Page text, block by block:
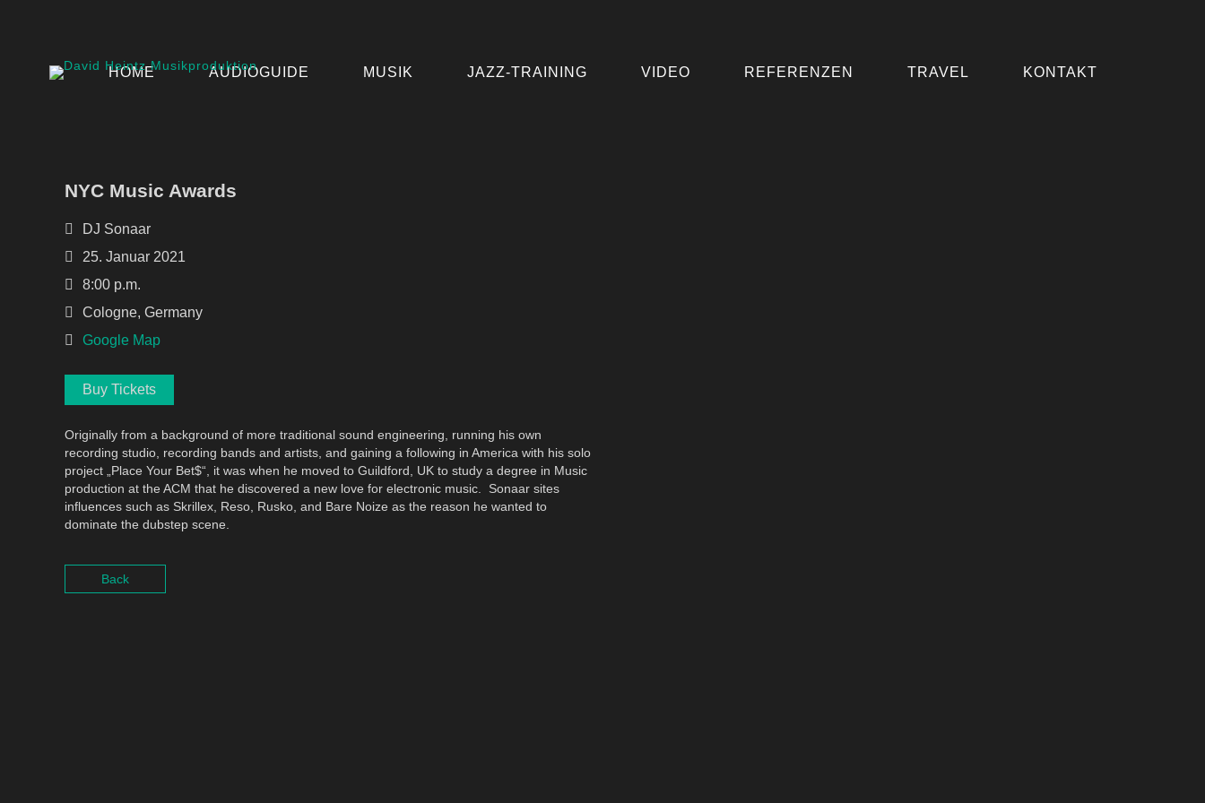
HOME AUDIOGUIDE MUSIK JAZZ-TRAINING VIDEO REFERENZEN TRAVEL KONTAKT
NYC Music Awards
DJ Sonaar
25. Januar 2021
8:00 p.m.
Cologne, Germany
Google Map
Buy Tickets
Originally from a background of more traditional sound engineering, running his own
recording studio, recording bands and artists, and gaining a following in America with his solo
project „Place Your Bet$“, it was when he moved to Guildford, UK to study a degree in Music
production at the ACM that he discovered a new love for electronic music. Sonaar sites
influences such as Skrillex, Reso, Rusko, and Bare Noize as the reason he wanted to
dominate the dubstep scene.
Back